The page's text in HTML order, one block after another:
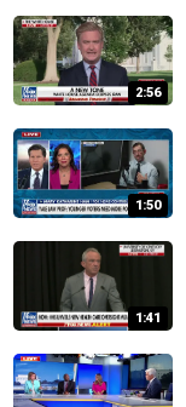
2:56
1:50
1:41